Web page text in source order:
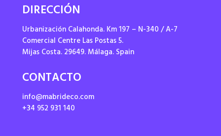
DIRECCIÓN
Urbanización Calahonda. Km 197 – N-340 / A-7
Comercial Centre Las Postas 5.
Mijas Costa. 29649. Málaga. Spain
CONTACTO
info@mabrideco.com
+34 952 931 140